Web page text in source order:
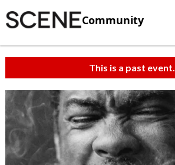
Community
This is a past event.